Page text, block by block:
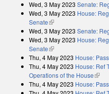
Wed, 3 May 2023 Senate:
Wed, 3 May 2023 House:
Senate(link is external)
Wed, 3 May 2023 Senate:
Wed, 3 May 2023 House:
Senate(link is external)
Thu, 4 May 2023 House:
Thu, 4 May 2023 House: Ref
Operations of the House(link
Thu, 4 May 2023 House: